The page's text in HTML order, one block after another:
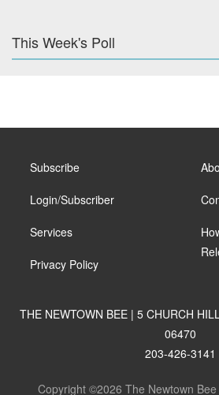
This Week's Poll
Subscribe
Login/Subscriber
Services
Privacy Policy
THE NEWTOWN BEE | 5 CHURCH
06470
203-426-3141
Copyright ©2026 The Newtown